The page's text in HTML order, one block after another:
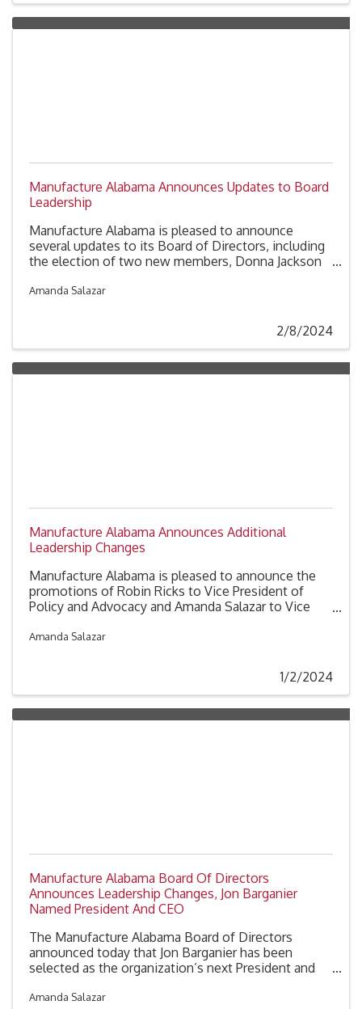
Manufacture Alabama Announces Updates to Board
Leadership
Manufacture Alabama is pleased to announce
several updates to its Board of Directors, including
the election of two new members, Donna Jackson
Board of Directors has also approved the
Amanda Salazar
2/8/2024
Manufacture Alabama Announces Additional
Leadership Changes
Manufacture Alabama is pleased to announce the
promotions of Robin Ricks to Vice President of
Policy and Advocacy and Amanda Salazar to Vice
Amanda Salazar
1/2/2024
Manufacture Alabama Board Of Directors
Announces Leadership Changes, Jon Barganier
Named President And CEO
The Manufacture Alabama Board of Directors
announced today that Jon Barganier has been
selected as the organization’s next President and
August 2020 as Chief Operating Officer and has
Amanda Salazar